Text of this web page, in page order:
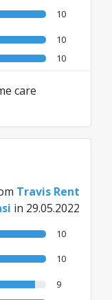
10
10
10
care
Travis Rent
in 29.05.2022
10
10
9